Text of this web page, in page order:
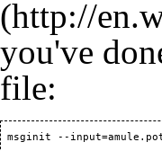
you've
file:
msginit --